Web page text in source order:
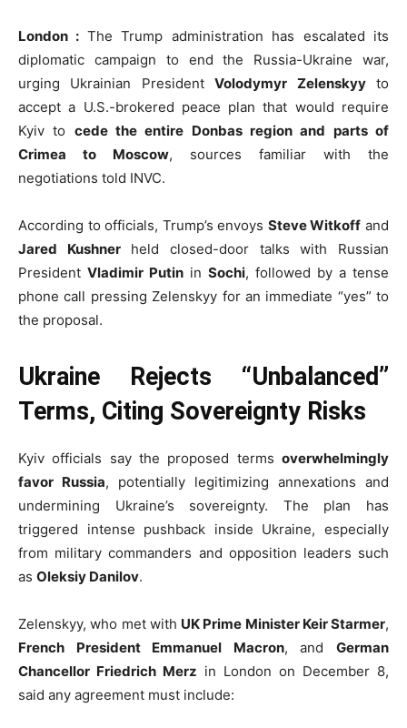
London : The Trump administration has escalated its
diplomatic campaign to end the Russia-Ukraine war,
urging Ukrainian PresidentVolodymyr Zelenskyyto
accept a U.S.-brokered peace plan that would require
Kyiv to cede the entire Donbas region and parts of
Crimea to Moscow, sources familiar with the
negotiations told INVC.
According to officials, Trump’s envoys Steve Witkoff and
Jared Kushnerheld closed-door talks with Russian
President Vladimir Putin in Sochi, followed by a tense
phone call pressing Zelenskyy for an immediate “yes” to
the proposal.
Ukraine Rejects “Unbalanced”
Terms, Citing Sovereignty Risks
Kyiv officials say the proposed terms overwhelmingly
favor Russia, potentially legitimizing annexations and
undermining Ukraine’s sovereignty. The plan has
triggered intense pushback inside Ukraine, especially
from military commanders and opposition leaders such
as Oleksiy Danilov.
Zelenskyy, who met with UK Prime Minister Keir Starmer,
French President Emmanuel Macron, andGerman
Chancellor Friedrich Merz in London on December 8,
said any agreement must include: